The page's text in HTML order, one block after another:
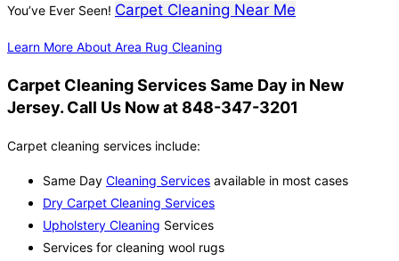
You’ve Ever Seen! Carpet Cleaning Near Me
Learn More About Area Rug Cleaning
Carpet Cleaning Services Same Day in New
Jersey. Call Us Now at 848-347-3201
Carpet cleaning services include:
Same Day Cleaning Services available in most cases
Dry Carpet Cleaning Services
Upholstery Cleaning Services
Services for cleaning wool rugs